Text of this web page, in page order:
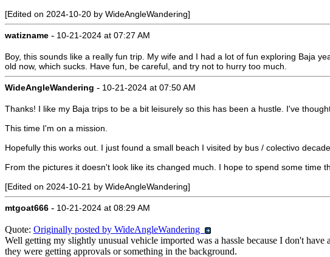
[Edited on 2024-10-20 by WideAngleWandering]
watizname - 10-21-2024 at 07:27 AM
Boy, this sounds like a really fun trip. My wife and I had a lot of fun exploring Baja
old now, which sucks. Have fun, be careful, and try not to hurry too much.
WideAngleWandering - 10-21-2024 at 07:50 AM
Thanks! I like my Baja trips to be a bit leisurely so this has been a hustle. I've
This time I'm on a mission.
Hopefully this works out. I just found a small beach I visited by bus / colectivo
From the pictures it doesn't look like its changed much. I hope to spend some time
[Edited on 2024-10-21 by WideAngleWandering]
mtgoat666 - 10-21-2024 at 08:29 AM
Quote: Originally posted by WideAngleWandering
Well getting my slightly unusual vehicle imported was a hassle because I don't
they were getting approvals or something in the background.